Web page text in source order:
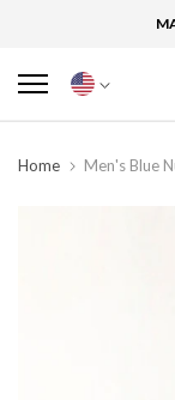
Home Men's Blue